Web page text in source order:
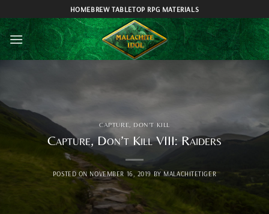
to
content
HOMEBREW TABLETOP RPG MATERIALS
CAPTURE, DON'T KILL
Capture, Don’t Kill VIII: Raiders
POSTED ON NOVEMBER 16, 2019 BYMALACHITETIGER